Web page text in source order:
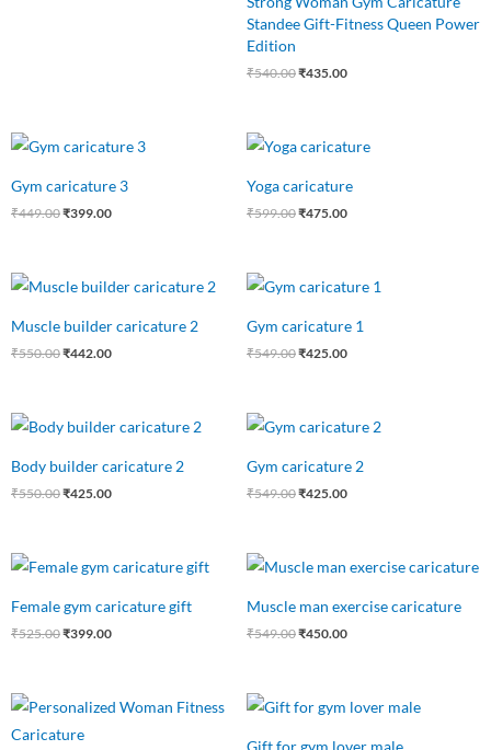
Standee Gift-Fitness Queen Power
Edition
₹540.00₹435.00
Gym caricature 3
₹449.00
Original
price
₹449.00.
₹399.00
Current
price
₹399.00.
Yoga caricature
₹599.00
Original
price
₹599.00.
₹475.00
price
₹475.00.
Muscle builder caricature 2
₹550.00
Original
price
₹550.00.
₹442.00
Current
price
₹442.00.
Gym caricature 1
₹549.00
Original
price
₹549.00.
₹425.00
Current
price
₹425.00.
Body builder caricature 2
₹550.00
Original
price
₹550.00.
₹425.00
Current
price
₹425.00.
Gym caricature 2
₹549.00
Original
price
₹549.00.
₹425.00
Current
price
₹425.00.
Female gym caricature gift
₹525.00
Original
price
₹525.00.
₹399.00
Current
price
₹399.00.
Muscle man exercise caricature
₹549.00
Original
price
₹549.00.
₹450.00
Current
price
₹450.00.
Original
price
was:
Current
price
Gift for gym lover male
Original
price
Current
price